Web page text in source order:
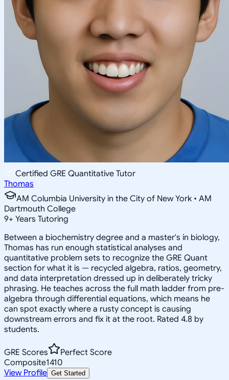
Certified GRE Quantitative Tutor
Thomas
AM Columbia University in the City of New York • AM
Dartmouth College
9+ Years Tutoring
Between a biochemistry degree and a master's in biology,
Thomas has run enough statistical analyses and
quantitative problem sets to recognize the GRE Quant
section for what it is — recycled algebra, ratios, geometry,
and data interpretation dressed up in deliberately tricky
phrasing. He teaches across the full math ladder from pre-
algebra through differential equations, which means he
can spot exactly where a rusty concept is causing
downstream errors and fix it at the root. Rated 4.8 by
students.
GRE Scores
Perfect Score
Composite1410
View Profile Get Started